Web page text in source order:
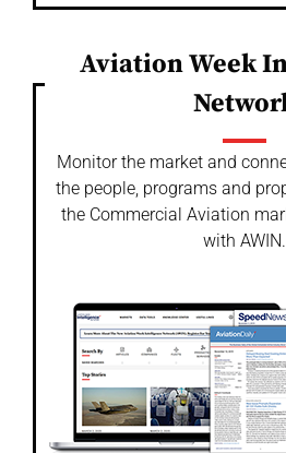
Aviation Week
Monitor the market and
the people, programs and
the Commercial Aviation
with AWIN.